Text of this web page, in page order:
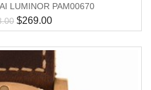
LUMINOR PAM00670
$269.00